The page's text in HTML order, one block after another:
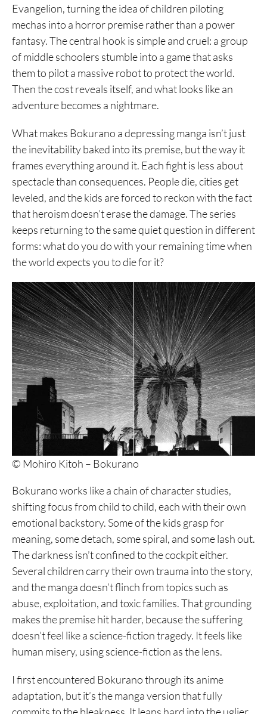
Evangelion, turning the idea of children piloting
mechas into a horror premise rather than a power
fantasy. The central hook is simple and cruel: a group
of middle schoolers stumble into a game that asks
them to pilot a massive robot to protect the world.
Then the cost reveals itself, and what looks like an
adventure becomes a nightmare.
What makes Bokurano a depressing manga isn’t just
the inevitability baked into its premise, but the way it
frames everything around it. Each fight is less about
spectacle than consequences. People die, cities get
leveled, and the kids are forced to reckon with the fact
that heroism doesn’t erase the damage. The series
keeps returning to the same quiet question in different
forms: what do you do with your remaining time when
the world expects you to die for it?
© Mohiro Kitoh – Bokurano
Bokurano works like a chain of character studies,
shifting focus from child to child, each with their own
emotional backstory. Some of the kids grasp for
meaning, some detach, some spiral, and some lash out.
The darkness isn’t confined to the cockpit either.
Several children carry their own trauma into the story,
and the manga doesn’t flinch from topics such as
abuse, exploitation, and toxic families. That grounding
makes the premise hit harder, because the suffering
doesn’t feel like a science-fiction tragedy. It feels like
human misery, using science-fiction as the lens.
I first encountered Bokurano through its anime
adaptation, but it’s the manga version that fully